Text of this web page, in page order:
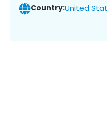
Country:United